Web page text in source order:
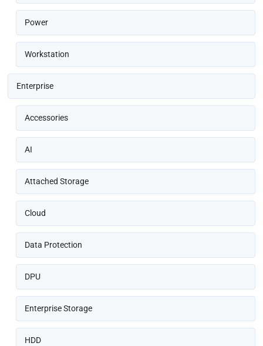
Power
Workstation
Enterprise
Accessories
AI
Attached Storage
Cloud
Data Protection
DPU
Enterprise Storage
HDD